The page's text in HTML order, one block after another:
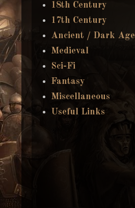
18th Century
17th Century
Ancient / Dark Age
Medieval
Sci-Fi
Fantasy
Miscellaneous
Useful Links